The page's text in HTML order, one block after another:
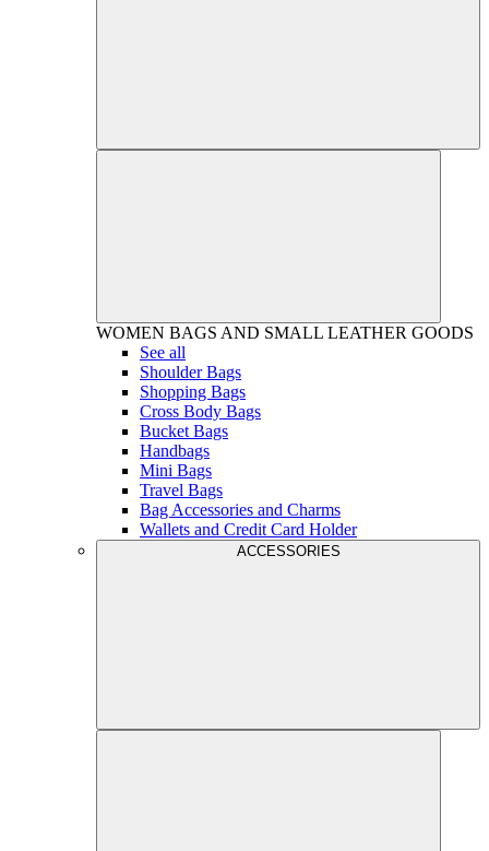
WOMEN BAGS AND SMALL LEATHER GOODS
See all
Shoulder Bags
Shopping Bags
Cross Body Bags
Bucket Bags
Handbags
Mini Bags
Travel Bags
Bag Accessories and Charms
Wallets and Credit Card Holder
ACCESSORIES